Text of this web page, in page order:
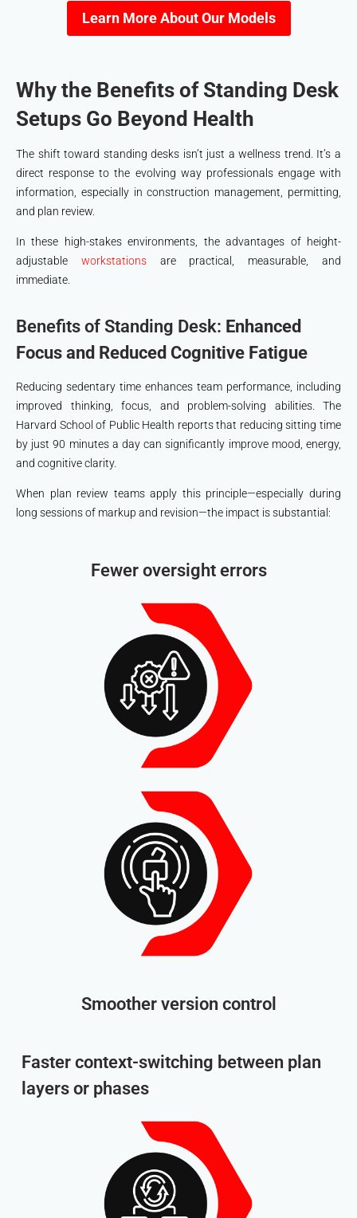
Learn More About Our Models
Why the Benefits of Standing Desk
Setups Go Beyond Health
The shift toward standing desks isn’t just a wellness trend. It’s a
direct response to the evolving way professionals engage with
information, especially in construction management, permitting,
and plan review.
In these high-stakes environments, the advantages of height-
adjustable workstationsare practical, measurable, and
immediate.
Benefits of Standing Desk: Enhanced
Focus and Reduced Cognitive Fatigue
Reducing sedentary time enhances team performance, including
improved thinking, focus, and problem-solving abilities. The
Harvard School of Public Health reports that reducing sitting time
by just 90 minutes a day can significantly improve mood, energy,
and cognitive clarity.
When plan review teams apply this principle—especially during
long sessions of markup and revision—the impact is substantial:
Fewer oversight errors
Smoother version control
Faster context-switching between plan
layers or phases